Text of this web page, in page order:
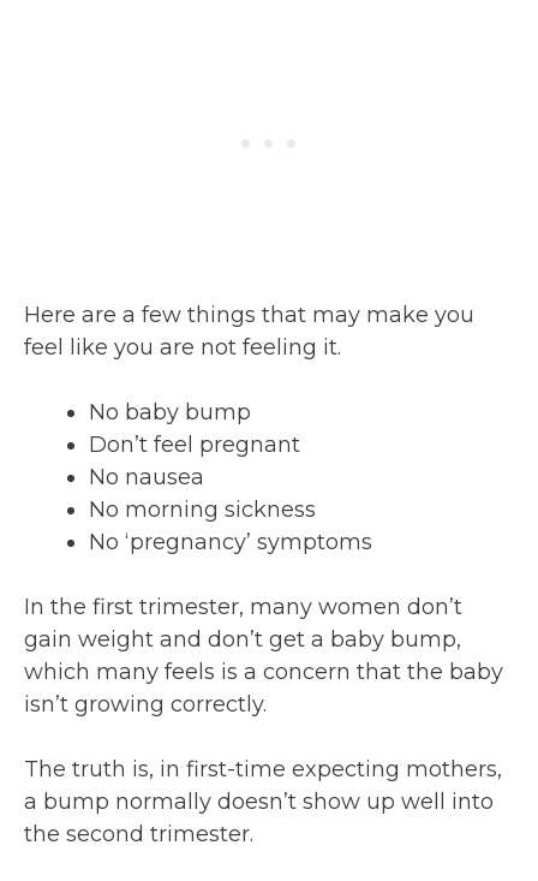
Here are a few things that may make you
feel like you are not feeling it.
No baby bump
Don’t feel pregnant
No nausea
No morning sickness
No ‘pregnancy’ symptoms
In the first trimester, many women don’t
gain weight and don’t get a baby bump,
which many feels is a concern that the baby
isn’t growing correctly.
The truth is, in first-time expecting mothers,
a bump normally doesn’t show up well into
the second trimester.